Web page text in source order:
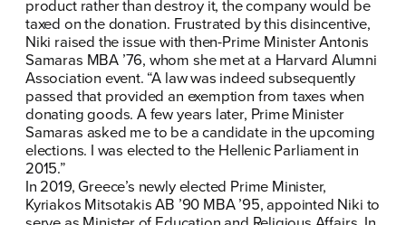
product rather than destroy it, the company would be
taxed on the donation. Frustrated by this disincentive,
Niki raised the issue with then-Prime Minister Antonis
Samaras MBA ’76, whom she met at a Harvard Alumni
Association event. “A law was indeed subsequently
passed that provided an exemption from taxes when
donating goods. A few years later, Prime Minister
Samaras asked me to be a candidate in the upcoming
elections. I was elected to the Hellenic Parliament in
2015.”
In 2019, Greece’s newly elected Prime Minister,
Kyriakos Mitsotakis AB ’90 MBA ’95, appointed Niki to